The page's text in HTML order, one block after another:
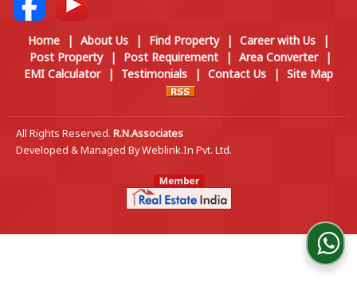
Home | About Us | Find Property | Career with Us
|
Post Property
| Post Requirement | Area Converter
|
EMI Calculator
| Testimonials | Contact Us | Site Map
All Rights Reserved. R.N.Associates
Developed & Managed ByWeblink.In Pvt. Ltd.